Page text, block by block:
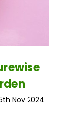
Nov 2024